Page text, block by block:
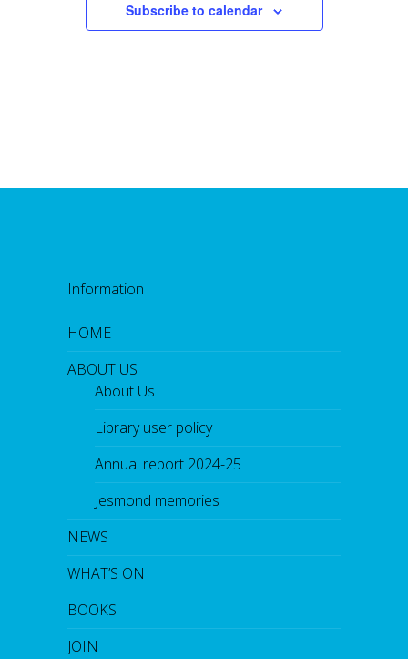
Subscribe to calendar
Information
HOME
ABOUT US
About Us
Library user policy
Annual report 2024-25
Jesmond memories
NEWS
WHAT’S ON
BOOKS
JOIN